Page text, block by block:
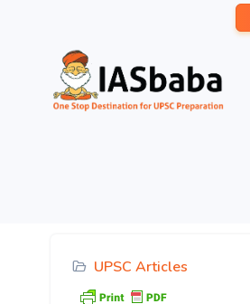
UPSC Articles